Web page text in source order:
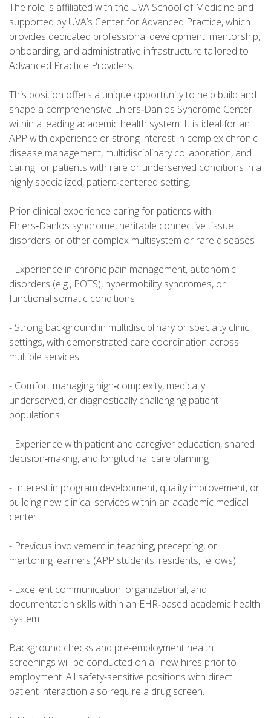
The role is affiliated with the UVA School of Medicine and
supported by UVA’s Center for Advanced Practice, which
provides dedicated professional development, mentorship,
onboarding, and administrative infrastructure tailored to
Advanced Practice Providers.
This position offers a unique opportunity to help build and
shape a comprehensive Ehlers‑Danlos Syndrome Center
within a leading academic health system. It is ideal for an
APP with experience or strong interest in complex chronic
disease management, multidisciplinary collaboration, and
caring for patients with rare or underserved conditions in a
highly specialized, patient‑centered setting.
Prior clinical experience caring for patients with
Ehlers‑Danlos syndrome, heritable connective tissue
disorders, or other complex multisystem or rare diseases
- Experience in chronic pain management, autonomic
disorders (e.g., POTS), hypermobility syndromes, or
functional somatic conditions
- Strong background in multidisciplinary or specialty clinic
settings, with demonstrated care coordination across
multiple services
- Comfort managing high‑complexity, medically
underserved, or diagnostically challenging patient
populations
- Experience with patient and caregiver education, shared
decision‑making, and longitudinal care planning
- Interest in program development, quality improvement, or
building new clinical services within an academic medical
center
- Previous involvement in teaching, precepting, or
mentoring learners (APP students, residents, fellows)
- Excellent communication, organizational, and
documentation skills within an EHR‑based academic health
system.
Background checks and pre-employment health
screenings will be conducted on all new hires prior to
employment. All safety-sensitive positions with direct
patient interaction also require a drug screen.